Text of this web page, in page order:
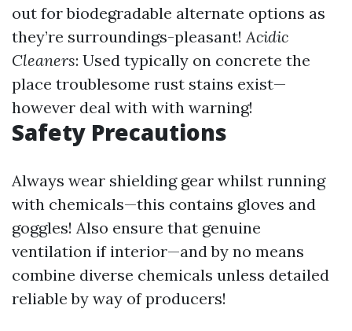
out for biodegradable alternate options as
they’re surroundings-pleasant!Acidic
Cleaners: Used typically on concrete the
place troublesome rust stains exist—
however deal with with warning!
Safety Precautions
Always wear shielding gear whilst running
with chemicals—this contains gloves and
goggles! Also ensure that genuine
ventilation if interior—and by no means
combine diverse chemicals unless detailed
reliable by way of producers!